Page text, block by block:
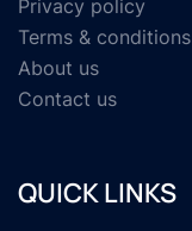
Privacy policy
Terms & conditions
About us
Contact us
QUICK LINKS